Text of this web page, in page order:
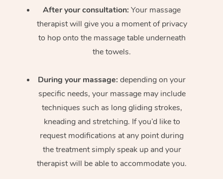
After your consultation: Your massage
therapist will give you a moment of privacy
to hop onto the massage table underneath
the towels.
During your massage: depending on your
specific needs, your massage may include
techniques such as long gliding strokes,
kneading and stretching. If you’d like to
request modifications at any point during
the treatment simply speak up and your
therapist will be able to accommodate you.